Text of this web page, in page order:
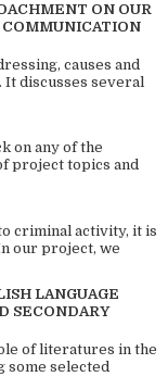
ON OUR
COMMUNICATION
causes and
It discusses several
on any of the
project topics and
criminal activity, it is
our project, we
LANGUAGE
SECONDARY
of literatures in the
some selected